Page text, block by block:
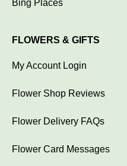
Bing Places
FLOWERS & GIFTS
My Account Login
Flower Shop Reviews
Flower Delivery FAQs
Flower Card Messages